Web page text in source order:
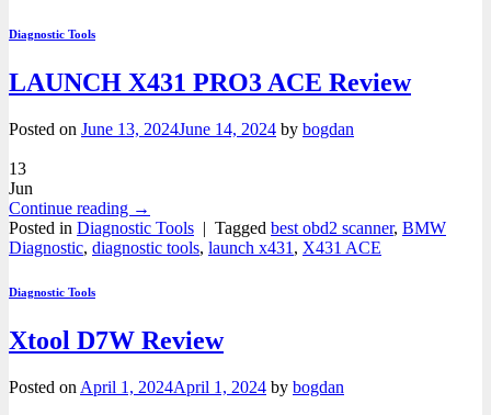
Diagnostic Tools
LAUNCH X431 PRO3 ACE Review
Posted on June 13, 2024June 14, 2024 by bogdan
13
Jun
Continue reading →
Posted in Diagnostic Tools | Tagged best obd2 scanner, BMW
Diagnostic, diagnostic tools, launch x431 , X431 ACE
Diagnostic Tools
Xtool D7W Review
Posted on April 1, 2024April 1, 2024 by bogdan